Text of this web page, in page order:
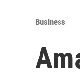
Business